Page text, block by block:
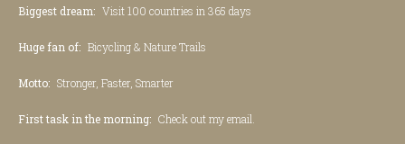
Biggest dream: Visit 100 countries in 365 days
Huge fan of: Bicycling & Nature Trails
Motto: Stronger, Faster, Smarter
First task in the morning: Check out my email.